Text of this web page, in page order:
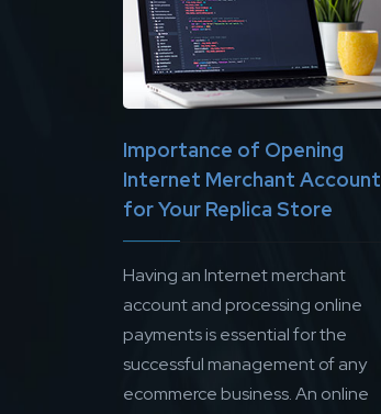
Importance of Opening
Internet Merchant Account
for Your Replica Store
Having an Internet merchant
account and processing online
payments is essential for the
successful management of any
ecommerce business. An online